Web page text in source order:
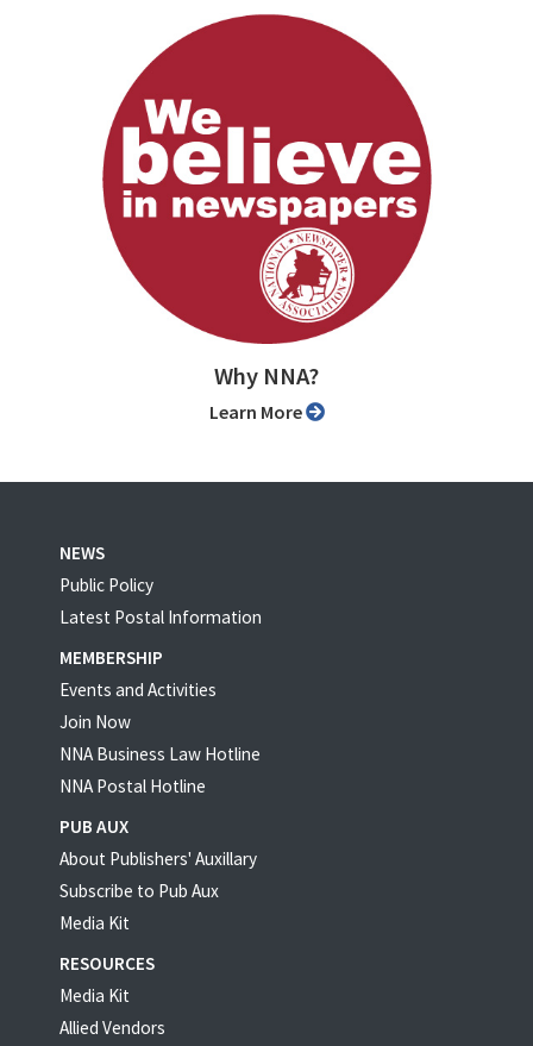
Why NNA?
Learn More
NEWS
Public Policy
Latest Postal Information
MEMBERSHIP
Events and Activities
Join Now
NNA Business Law Hotline
NNA Postal Hotline
PUB AUX
About Publishers' Auxillary
Subscribe to Pub Aux
Media Kit
RESOURCES
Media Kit
Allied Vendors